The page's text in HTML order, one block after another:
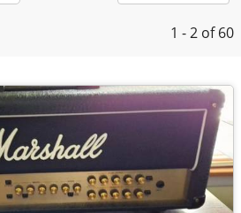
1 - 2 of 60